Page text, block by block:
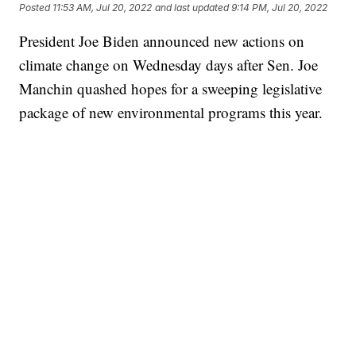
Posted 11:53 AM, Jul 20, 2022 and last updated 9:14 PM, Jul 20, 2022
President Joe Biden announced new actions on
climate change on Wednesday days after Sen. Joe
Manchin quashed hopes for a sweeping legislative
package of new environmental programs this year.